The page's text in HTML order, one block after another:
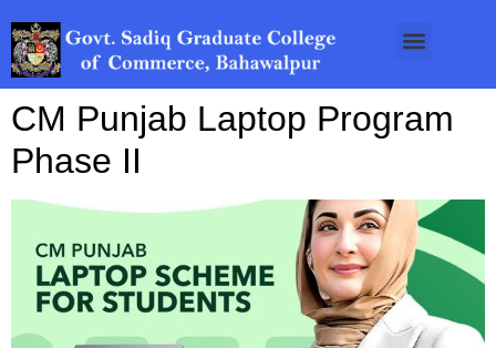
CM Punjab Laptop Program
Phase II